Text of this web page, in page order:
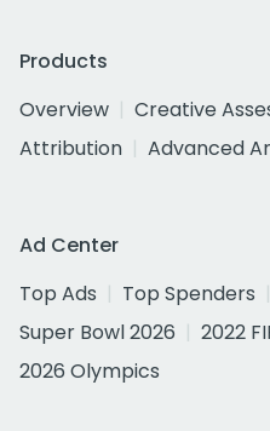
Products
Overview
Creative
Attribution
Advanced
Ad Center
Top Ads
Top Spenders
Super Bowl 2026
2022
2026 Olympics